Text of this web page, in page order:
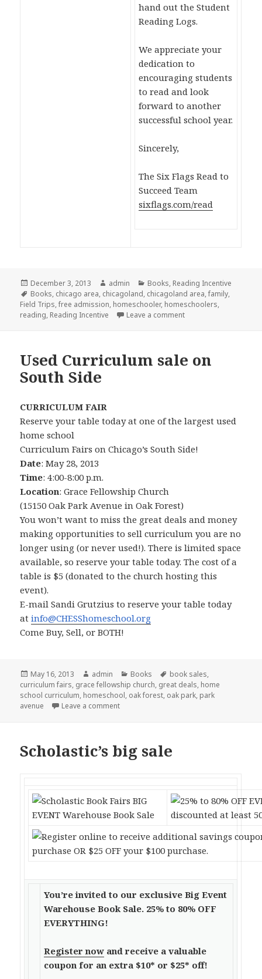
hand out the Student
Reading Logs.
We appreciate your
dedication to
encouraging students
to read and look
forward to another
successful school year.
Sincerely,
The Six Flags Read to
Succeed Team
sixflags.com/read
Posted
on
December 3, 2013 Author
admin Categories
Books, Reading Incentive
Tags
Books, chicago area, chicagoland, chicagoland area,family,
Field Trips,free admission, homeschooler, homeschoolers,
reading, Reading Incentive Leave a comment
Used Curriculum sale on
South Side
CURRICULUM FAIR
Reserve your table today at one of the largest used
home school
Curriculum Fairs on Chicago’s South Side!
Date: May 28, 2013
Time: 4:00-8:00 p.m.
Location: Grace Fellowship Church
(15150 Oak Park Avenue in Oak Forest)
You won’t want to miss the great deals and money
making opportunities to sell curriculum you are no
longer using (or never used!). There is limited space
available, so reserve your table today. The cost of a
table is $5 (donated to the church hosting this
event).
E-mail Sandi Grutzius to reserve your table today
atinfo@CHESShomeschool.org
Come Buy, Sell, or BOTH!
Posted
on
May 16, 2013 Author
admin Categories
Books Tags
book sales,
curriculum fairs, grace fellowship church, great deals, home
school curriculum, homeschool, oak forest, oak park, park
avenue
Leave a comment
Scholastic’s big sale
You’re invited to our exclusive Big Event
Warehouse Book Sale. 25% to 80% OFF
EVERYTHING!
Register now and receive a valuable
coupon for an extra $10* or $25* off!